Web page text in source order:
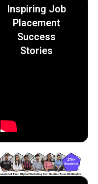
Inspiring Job
Placement
Success
Stories